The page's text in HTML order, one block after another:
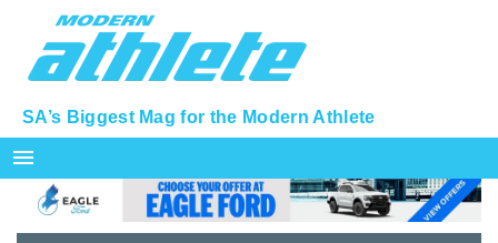
SA’s Biggest Mag for the Modern Athlete
menu